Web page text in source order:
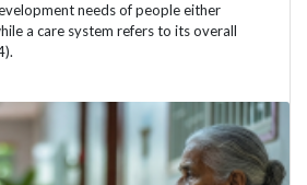
needs of people either
a care system refers to its overall